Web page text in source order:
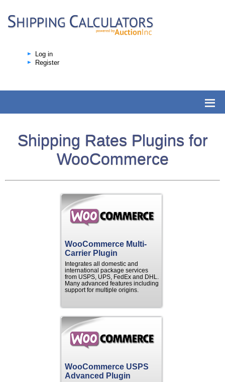
Log in
Register
Shipping Rates Plugins for
WooCommerce
WooCommerce Multi-
Carrier Plugin
Integrates all domestic and
international package services
from USPS, UPS, FedEx and DHL.
Many advanced features including
support for multiple origins.
WooCommerce USPS
Advanced Plugin